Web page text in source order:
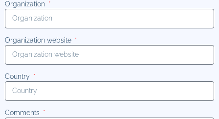
Organization
Organization website
Country
Comments